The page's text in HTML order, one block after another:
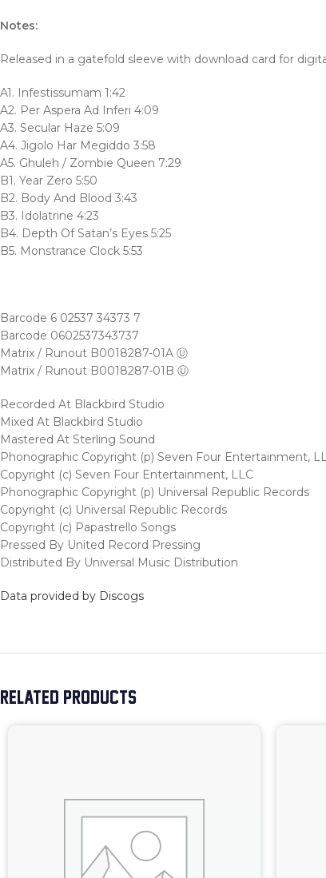
Notes:
Released in a gatefold sleeve with download card for
A1. Infestissumam 1:42
A2. Per Aspera Ad Inferi 4:09
A3. Secular Haze 5:09
A4. Jigolo Har Megiddo 3:58
A5. Ghuleh / Zombie Queen 7:29
B1. Year Zero 5:50
B2. Body And Blood 3:43
B3. Idolatrine 4:23
B4. Depth Of Satan’s Eyes 5:25
B5. Monstrance Clock 5:53
Barcode 6 02537 34373 7
Barcode 0602537343737
Matrix / Runout B0018287-01A Ⓤ
Matrix / Runout B0018287-01B Ⓤ
Recorded At Blackbird Studio
Mixed At Blackbird Studio
Mastered At Sterling Sound
Phonographic Copyright (p) Seven Four Entertainment,
Copyright (c) Seven Four Entertainment, LLC
Phonographic Copyright (p) Universal Republic Records
Copyright (c) Universal Republic Records
Copyright (c) Papastrello Songs
Pressed By United Record Pressing
Distributed By Universal Music Distribution
Data provided by Discogs
RELATED PRODUCTS